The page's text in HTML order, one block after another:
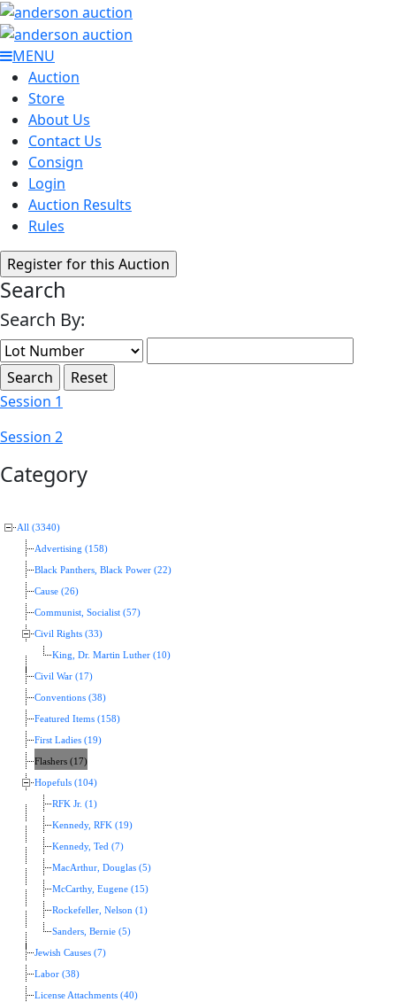
MENU
Auction
Store
About Us
Contact Us
Consign
Login
Auction Results
Rules
Search
Search By:
Session 1
Session 2
Category
All (3340)
Advertising (158)
Black Panthers, Black Power (22)
Cause (26)
Communist, Socialist (57)
Civil Rights (33)
King, Dr. Martin Luther (10)
Civil War (17)
Conventions (38)
Featured Items (158)
First Ladies (19)
Flashers (17)
Hopefuls (104)
RFK Jr. (1)
Kennedy, RFK (19)
Kennedy, Ted (7)
MacArthur, Douglas (5)
McCarthy, Eugene (15)
Rockefeller, Nelson (1)
Sanders, Bernie (5)
Jewish Causes (7)
Labor (38)
License Attachments (40)